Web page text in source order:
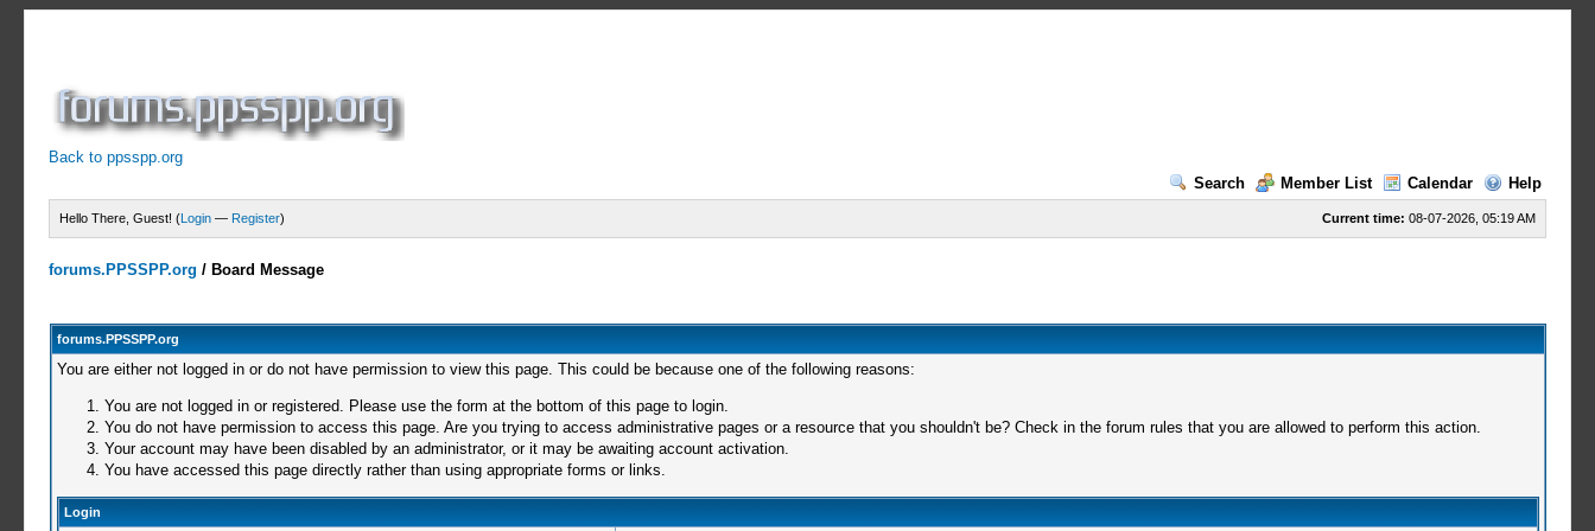
Back to ppsspp.org
Search
Member List Calendar Help
Current time: 08-07-2026, 05:19 AM
Hello There, Guest! (Login — Register)
forums.PPSSPP.org / Board Message
forums.PPSSPP.org
You are either not logged in or do not have permission to view this page. This could be because one of the following reasons:
You are not logged in or registered. Please use the form at the bottom of this page to login.
You do not have permission to access this page. Are you trying to access administrative pages or a resource that you shouldn't be? Check in the forum rules that you are allowed to perform this action.
Your account may have been disabled by an administrator, or it may be awaiting account activation.
You have accessed this page directly rather than using appropriate forms or links.
Login